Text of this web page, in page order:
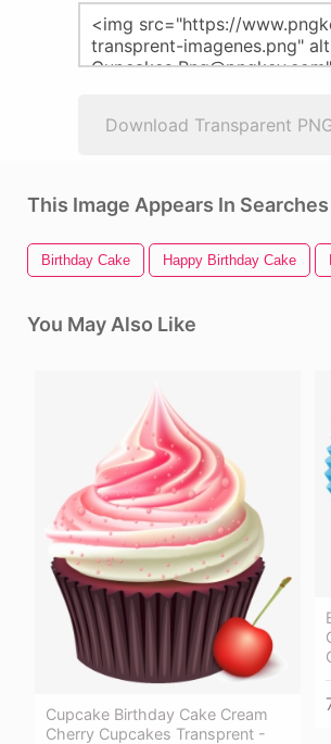
Download Transparent
This Image Appears In
Birthday Cake Happy Birthday Cake
You May Also Like
Cupcake Birthday Cake Cream
Cherry Cupcakes Transprent -